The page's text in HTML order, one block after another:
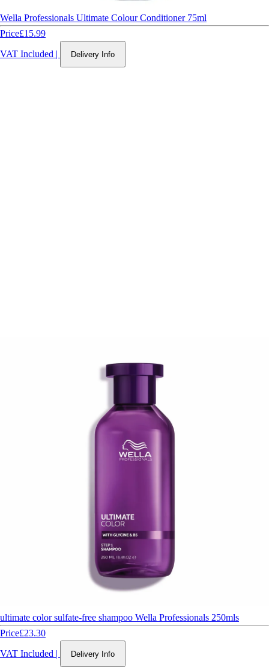
Wella Professionals Ultimate Colour Conditioner 75ml
Price£15.99
VAT Included | Delivery Info
ultimate color sulfate-free shampoo Wella Professionals 250mls
Price£23.30
VAT Included | Delivery Info